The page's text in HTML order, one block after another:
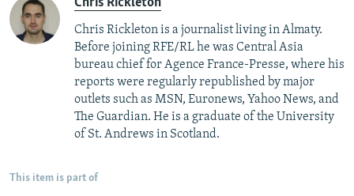
Chris Rickleton is a journalist living in Almaty.
Before joining RFE/RL he was Central Asia
bureau chief for Agence France-Presse, where his
reports were regularly republished by major
outlets such as MSN, Euronews, Yahoo News, and
The Guardian. He is a graduate of the University
of St. Andrews in Scotland.
This item is part of